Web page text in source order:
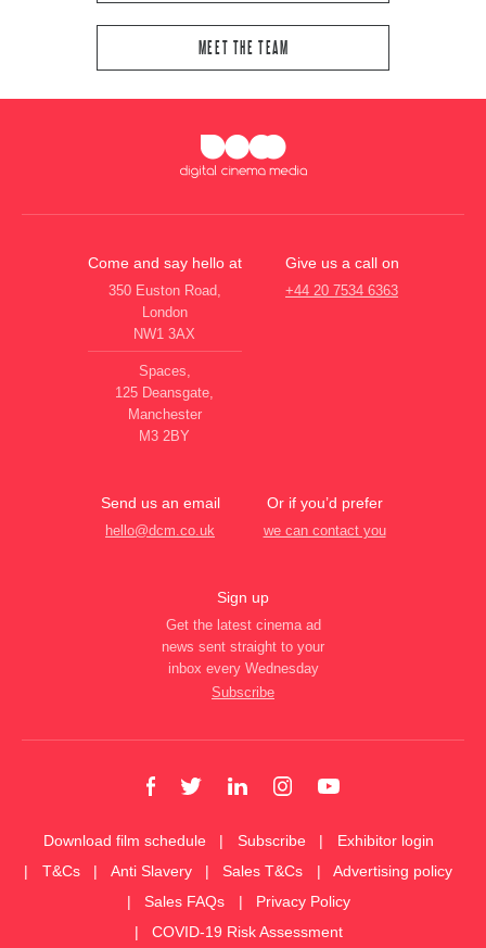
MEET THE TEAM
Come and say hello at
350 Euston Road,
London
NW1 3AX
Spaces,
125 Deansgate,
Manchester
M3 2BY
Give us a call on
+44 20 7534 6363
Send us an email
hello@dcm.co.uk
Or if you’d prefer
we can contact you
Sign up
Get the latest cinema ad
news sent straight to your
inbox every Wednesday
Subscribe
Download film schedule Subscribe
Exhibitor login
T&Cs
Anti Slavery Sales T&Cs
Advertising policy
Sales FAQs
Privacy Policy
COVID-19 Risk Assessment